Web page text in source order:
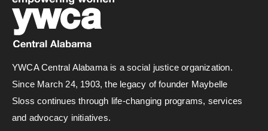
YWCA Central Alabama is a social justice organization.
Since March 24, 1903, the legacy of founder Maybelle
Sloss continues through life-changing programs, services
and advocacy initiatives.